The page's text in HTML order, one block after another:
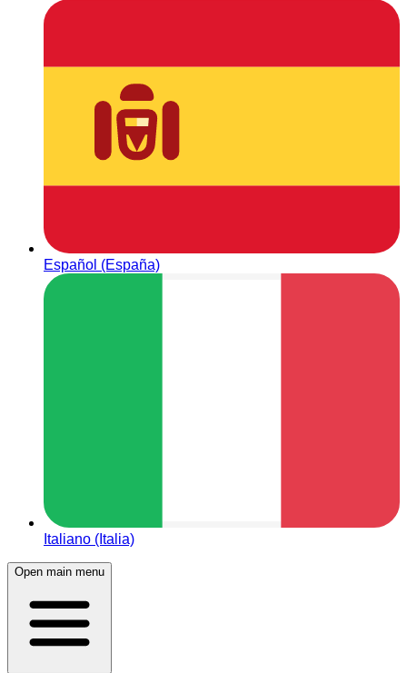
Español (España)
Italiano (Italia)
Open main menu